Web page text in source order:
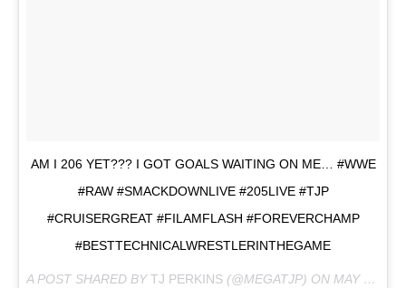
AM I 206 YET??? I GOT GOALS WAITING ON ME… #WWE
#RAW #SMACKDOWNLIVE #205LIVE #TJP
#CRUISERGREAT #FILAMFLASH #FOREVERCHAMP
#BESTTECHNICALWRESTLERINTHEGAME
A POST SHARED BYTJ PERKINS (@MEGATJP) ON MAY 4, 2018 AT 8:02PM PDT